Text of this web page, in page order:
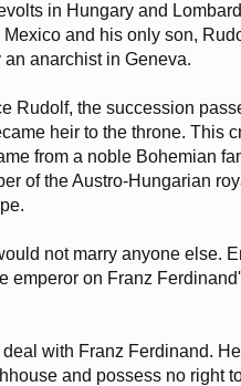
in Hungary and
and his only son,
anarchist in Geneva.
Rudolf, the succession
heir to the throne. This
from a noble Bohemian
of the Austro-Hungarian
not marry anyone else.
emperor on Franz
deal with Franz Ferdinand.
and possess no right